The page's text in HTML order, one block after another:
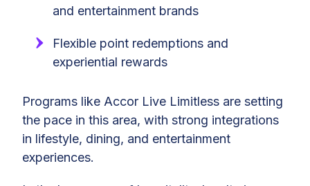
and entertainment brands
Flexible point redemptions and
experiential rewards
Programs like Accor Live Limitless are setting
the pace in this area, with strong integrations
in lifestyle, dining, and entertainment
experiences.